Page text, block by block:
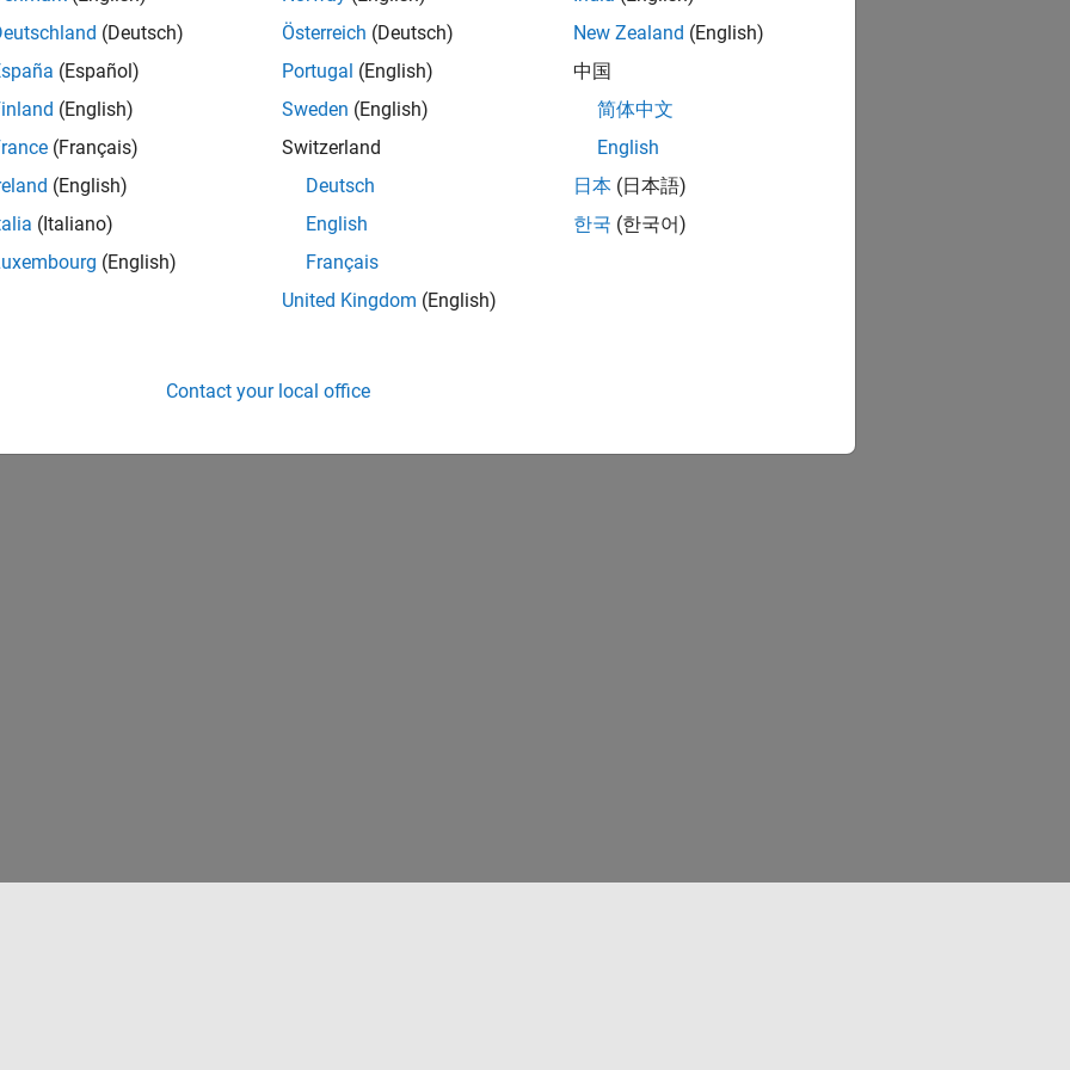
that you want executed as the value of the property.
topics describe using events and callbacks.
the Default Callback Function
Types
Event Information
and Executing Callback Functions
(Deutsch)
(Español)
(English)
(Français)
(English)
(Italiano)
(English)
Österreich (Deutsch)
Portugal (English)
Sweden (English)
Switzerland
Deutsch
English
Français
United Kingdom (English)
New Zealand (English)
中国
简体中文
English
日本 (日本語)
한국 (한국어)
Contact your local office